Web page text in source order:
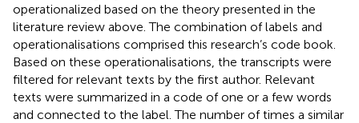
operationalized based on the theory presented in the
literature review above. The combination of labels and
operationalisations comprised this research’s code book.
Based on these operationalisations, the transcripts were
filtered for relevant texts by the first author. Relevant
texts were summarized in a code of one or a few words
and connected to the label. The number of times a similar